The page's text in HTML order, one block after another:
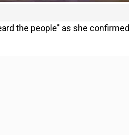
the people" as she confirmed